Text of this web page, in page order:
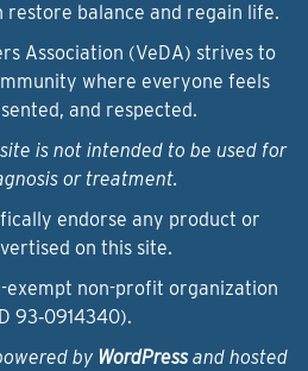
balance and regain life.
Association (VeDA) strives to
where everyone feels
and respected.
is not intended to be used for
or treatment.
endorse any product or
on this site.
exempt non-profit organization
93‑0914340).
by WordPressand hosted